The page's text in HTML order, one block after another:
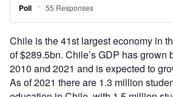
Chile is the 41st largest economy in
of $289.5bn. Chile’s GDP has grown
2010 and 2021 and is expected to
As of 2021 there are 1.3 million